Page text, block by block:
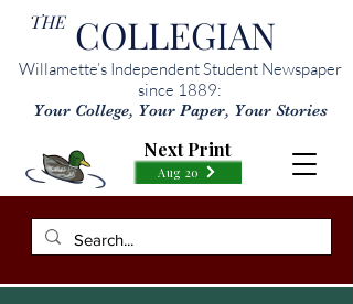
THE COLLEGIAN
Willamette’s Independent Student Newspaper
since 1889:
Your College, Your Paper, Your Stories
Aug 20
Next Print